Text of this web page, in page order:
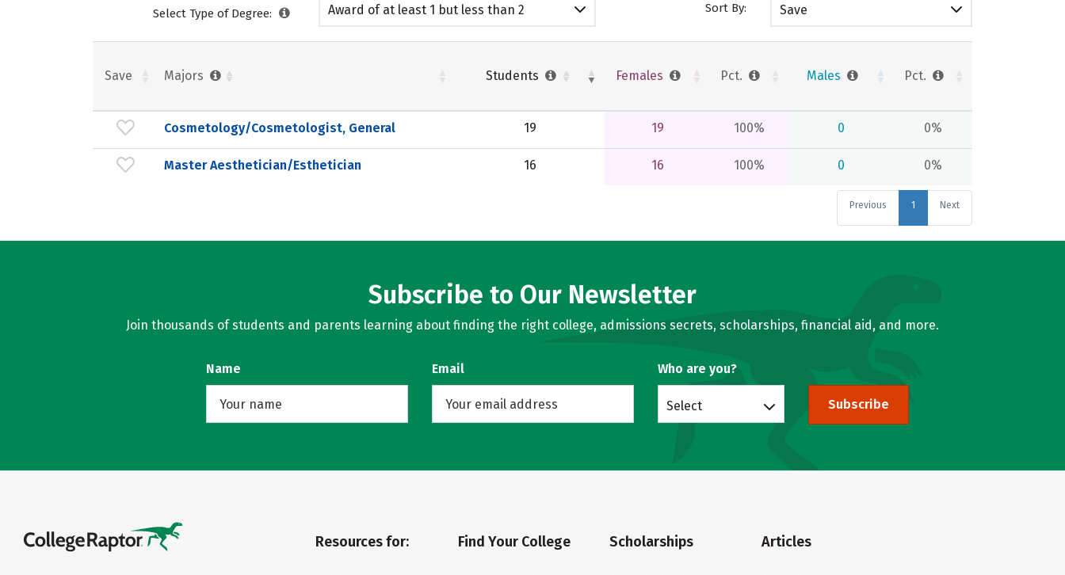
Select Type of Degree:
Award of at least 1 but less than 2
Sort By: Save
Save Majors Students Females Pct. Males Pct.
Cosmetology/Cosmetologist, General 19 19 100% 0 0%
Master Aesthetician/Esthetician 16 16 100% 0 0%
Previous 1 Next
Subscribe to Our Newsletter
Join thousands of students and parents learning about finding the right college, admissions secrets, scholarships, financial aid, and more.
Name Email Who are you?
Select Subscribe
Resources for: Find Your College Scholarships Articles